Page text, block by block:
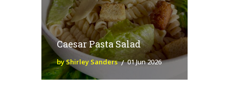
Caesar Pasta Salad
by Shirley Sanders 01 Jun 2026